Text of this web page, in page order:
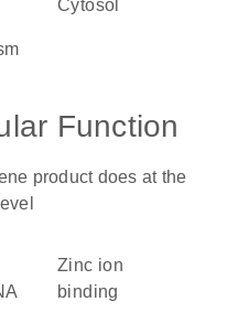
cytosol
Function
product does at the
zinc ion
binding